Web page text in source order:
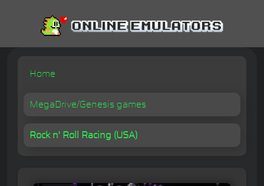
Home
MegaDrive/Genesis games
Rock n' Roll Racing (USA)